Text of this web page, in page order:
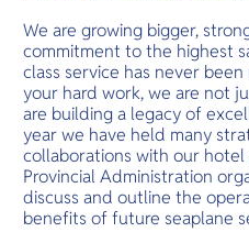
We are growing bigger,
commitment to the highest
class service has never
your hard work, we are not
are building a legacy of
year we have held many
collaborations with our hotel
Provincial Administration
discuss and outline the
benefits of future seaplane